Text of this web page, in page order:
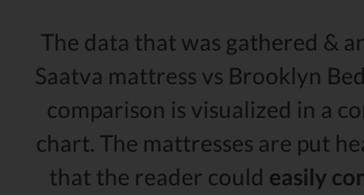
The data that was gathered &
Saatva mattress vs Brooklyn
comparison is visualized in a
chart. The mattresses are put
that the reader could easily